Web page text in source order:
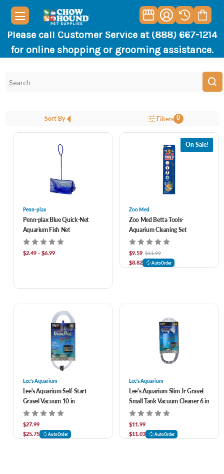
Please call Customer Service at (888) 667-1214
for online shopping or grooming assistance.
Sort By Filters 0
Penn-plax
Penn-plax Blue Quick-Net
Aquarium Fish Net
$2.49 - $6.99
On Sale!
Zoo Med
Zoo Med Betta Tools-
Aquarium Cleaning Set
$9.59 $11.99
$8.82 AutoOrder
Lee's Aquarium
Lee's Aquarium Self-Start
Gravel Vacuum 10 in
$27.99
$25.75
AutoOrder
Lee's Aquarium
Lee's Aquarium Slim Jr Gravel
Small Tank Vacuum Cleaner 6 in
$11.99
$11.03
AutoOrder